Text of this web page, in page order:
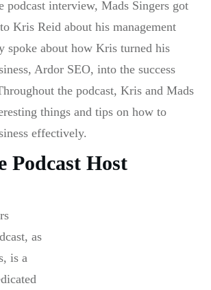
podcast interview, Mads Singers got
Kris Reid about his management
spoke about how Kris turned his
Ardor SEO, into the success
the podcast, Kris and Mads
things and tips on how to
effectively.
Podcast Host
as
is a